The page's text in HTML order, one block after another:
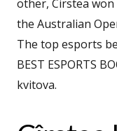
other, Cirstea
the Australian
The top esports
BEST ESPORTS
kvitova.